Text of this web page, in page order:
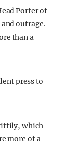
Porter of
outrage.
than a
press to
which
more of a